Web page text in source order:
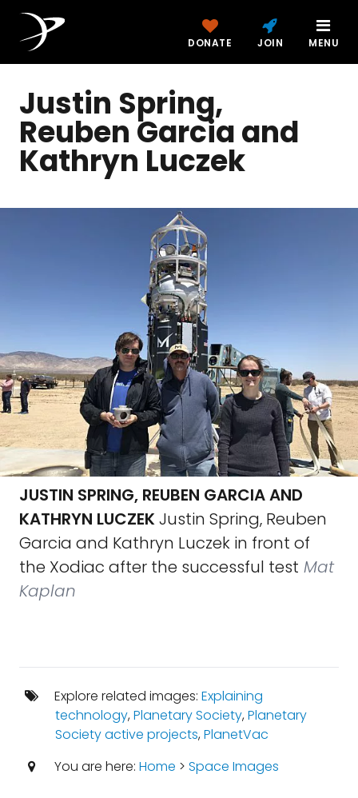
DONATE JOIN MENU
Justin Spring,
Reuben Garcia and
Kathryn Luczek
JUSTIN SPRING, REUBEN GARCIA AND
KATHRYN LUCZEKJustin Spring, Reuben
Garcia and Kathryn Luczek in front of
the Xodiac after the successful test Mat
Kaplan
Explore related images: Explaining
technology,Planetary Society,Planetary
Society active projects,PlanetVac
You are here: Home > Space Images